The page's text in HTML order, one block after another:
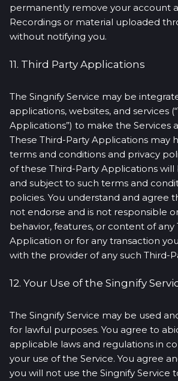
permanently remove your account
Recordings or material uploaded
without notifying you.
11. Third Party Applications
The Singnify Service may be
applications, websites, and services
Applications”) to make the Services
These Third-Party Applications may
terms and conditions and privacy
of these Third-Party Applications
and subject to such terms and
policies. You understand and agree
not endorse and is not responsible
behavior, features, or content of any
Application or for any transaction
with the provider of any such Third-
12. Your Use of the Singnify
The Singnify Service may be used
for lawful purposes. You agree to
applicable laws and regulations in
your use of the Service. You agree
you will not use the Singnify Service